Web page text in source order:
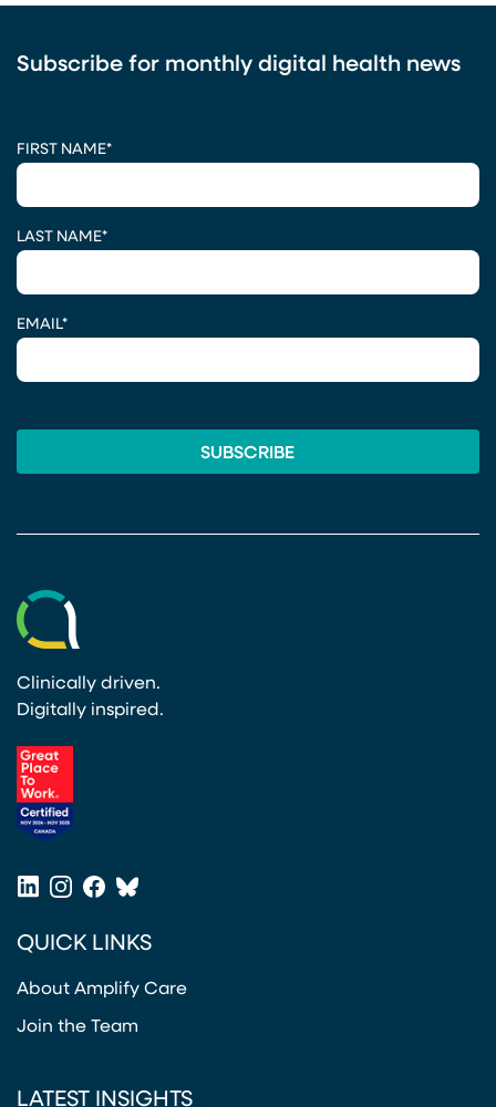
Subscribe for monthly digital health news
FIRST NAME*
LAST NAME*
EMAIL*
Clinically driven.
Digitally inspired.
LinkedIn
Instagram
Facebook
Bluesky
QUICK LINKS
About Amplify Care
Join the Team
LATEST INSIGHTS